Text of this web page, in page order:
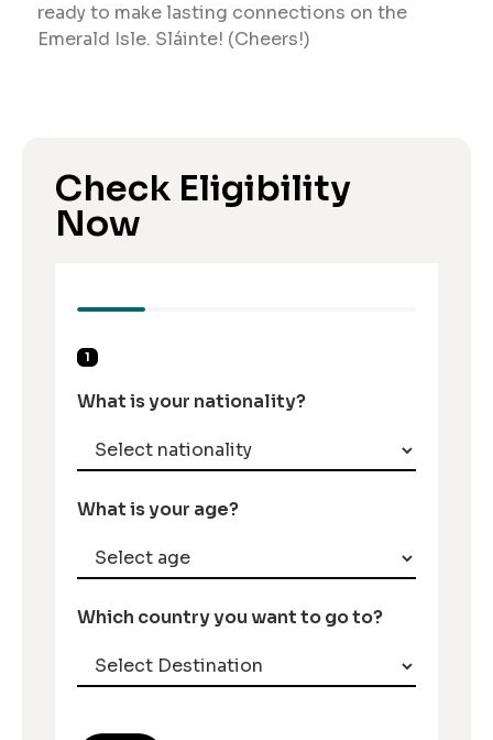
ready to make lasting connections on the
Emerald Isle. Sláinte! (Cheers!)
Check Eligibility
Now
1
What is your nationality?
What is your age?
Which country you want to go to?